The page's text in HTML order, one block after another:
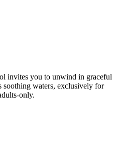
invites you to unwind in graceful
soothing waters, exclusively for
only.